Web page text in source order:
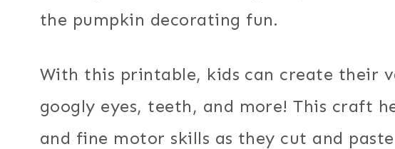
the pumpkin decorating fun.
With this printable, kids can create their
googly eyes, teeth, and more! This craft
and fine motor skills as they cut and